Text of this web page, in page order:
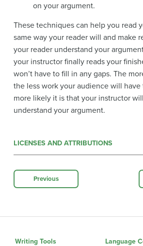
on your argument.
These techniques can help you read
same way your reader will and make
your reader understand your
your instructor finally reads your
won’t have to fill in any gaps. The
the less work your audience will
more likely it is that your instructor
understand your argument.
LICENSES AND ATTRIBUTIONS
Previous
Writing Tools Language